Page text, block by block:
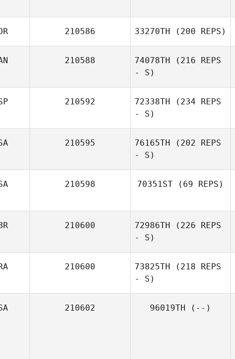
210586 33270TH (200 REPS)
210588 74078TH (216 REPS
- S)
210592 72338TH (234 REPS
- S)
210595 76165TH (202 REPS
- S)
210598 70351ST (69 REPS)
210600 72986TH (226 REPS
- S)
210600 73825TH (218 REPS
- S)
210602 96019TH (--)